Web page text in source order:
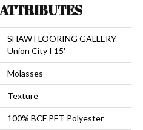
SHAW FLOORING GALLERY
Union City I 15'
Molasses
Texture
100% BCF PET Polyester